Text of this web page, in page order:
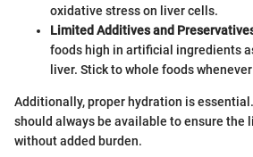
oxidative stress on liver cells.
Limited Additives and
foods high in artificial ingredients
liver. Stick to whole foods
Additionally, proper hydration is
should always be available to ensure the
without added burden.